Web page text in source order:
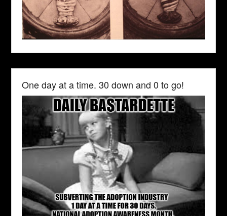
One day at a time. 30 down and 0 to go!